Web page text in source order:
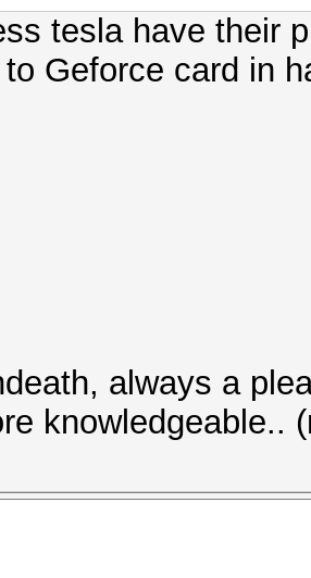
tesla have their
Geforce card in
always a
knowledgeable..